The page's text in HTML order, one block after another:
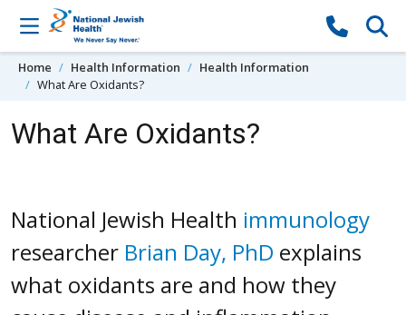
Skip to content
Home Health Information
Health Information
What Are Oxidants?
What Are Oxidants?
National Jewish Health immunology
researcher Brian Day, PhD explains
what oxidants are and how they